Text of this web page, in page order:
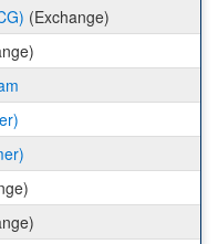
(Exchange)